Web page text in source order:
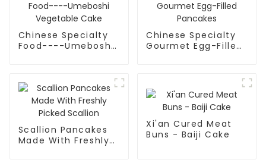
Chinese Specialty
Food----Umeboshi
Chinese Specialty
Gourmet Egg-Filled
Scallion Pancakes
Made With Freshly
Xi'an Cured Meat
Buns - Baiji Cake